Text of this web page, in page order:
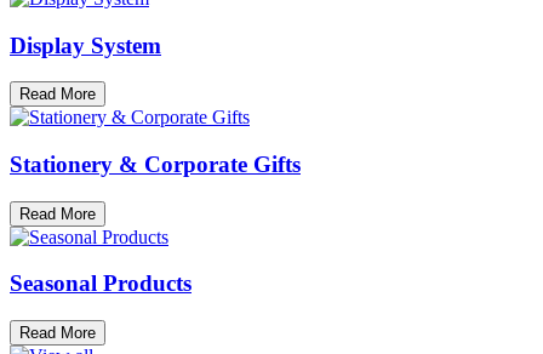
Display System
Read More
Stationery & Corporate Gifts
Read More
Seasonal Products
Read More